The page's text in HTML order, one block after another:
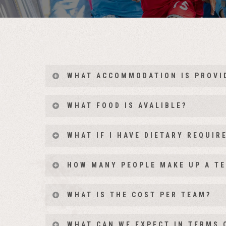
WHAT ACCOMMODATION IS
WHAT FOOD IS AVALIBLE?
WHAT IF I HAVE DIETARY
HOW MANY PEOPLE MAKE UP A
an additional 7th member of the team.
WHAT IS THE COST PER TEAM?